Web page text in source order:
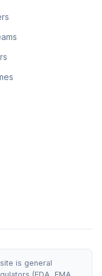
is general